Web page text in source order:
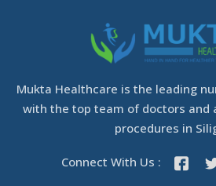
Mukta Healthcare is the leading
with the top team of doctors and
procedures in
Connect With Us :